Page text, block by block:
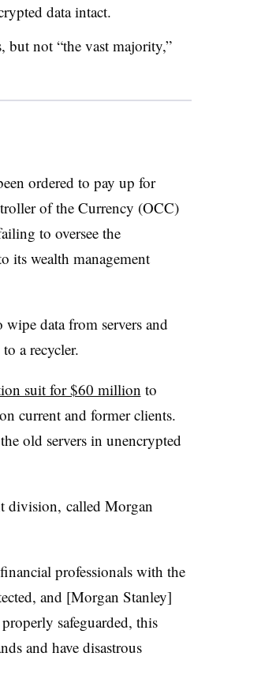
data intact.
but not “the vast majority,”
ordered to pay up for
of the Currency (OCC)
to oversee the
its wealth management
data from servers and
a recycler.
suit for $60 million to
current and former clients.
old servers in unencrypted
division, called Morgan
professionals with the
and [Morgan Stanley]
safeguarded, this
and have disastrous